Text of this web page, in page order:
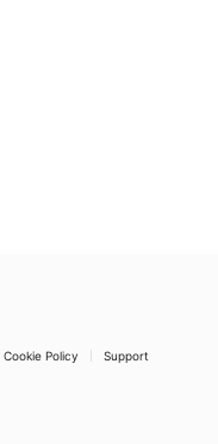
Cookie Policy Support